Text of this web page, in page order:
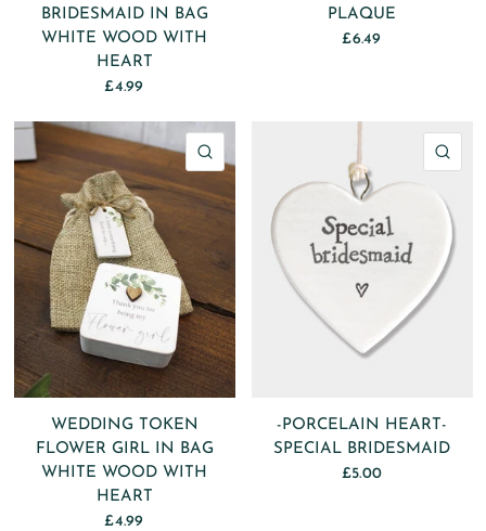
BRIDESMAID IN BAG
WHITE WOOD WITH
HEART
£4.99
PLAQUE
£6.49
WEDDING TOKEN
FLOWER GIRL IN BAG
WHITE WOOD WITH
HEART
£4.99
-PORCELAIN HEART-
SPECIAL BRIDESMAID
£5.00